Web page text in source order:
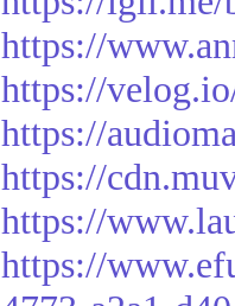
https://
https://
https://
https://
https://
https://